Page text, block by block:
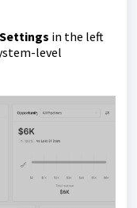
Settings in the left
level